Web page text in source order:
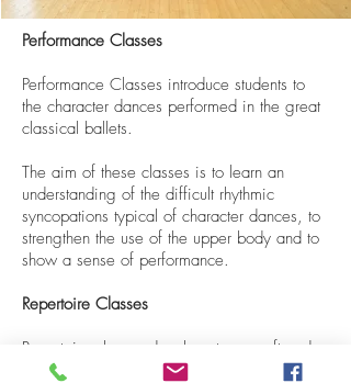
Performance Classes
Performance Classes introduce students to
the character dances performed in the great
classical ballets.
The aim of these classes is to learn an
understanding of the difficult rhythmic
syncopations typical of character dances, to
strengthen the use of the upper body and to
show a sense of performance.
Repertoire Classes
Repertoire classes develop stage craft and
confidence in both Corps de Ballet and